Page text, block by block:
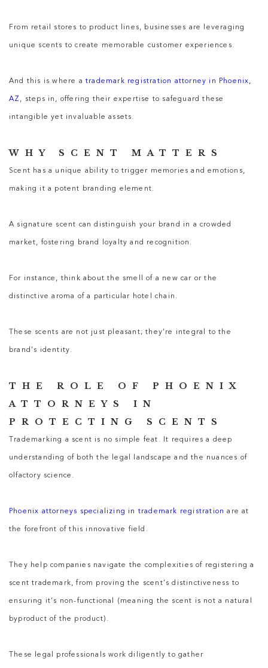
From retail stores to product lines, businesses are leveraging
unique scents to create memorable customer experiences.
And this is where a trademark registration attorney in Phoenix,
AZ , steps in, offering their expertise to safeguard these
intangible yet invaluable assets.
WHY SCENT MATTERS
Scent has a unique ability to trigger memories and emotions,
making it a potent branding element.
A signature scent can distinguish your brand in a crowded
market, fostering brand loyalty and recognition.
For instance, think about the smell of a new car or the
distinctive aroma of a particular hotel chain.
These scents are not just pleasant; they’re integral to the
brand’s identity.
THE ROLE OF PHOENIX
ATTORNEYS IN
PROTECTING SCENTS
Trademarking a scent is no simple feat. It requires a deep
understanding of both the legal landscape and the nuances of
olfactory science.
Phoenix attorneys specializing in trademark registration are at
the forefront of this innovative field.
They help companies navigate the complexities of registering a
scent trademark, from proving the scent’s distinctiveness to
ensuring it’s non-functional (meaning the scent is not a natural
byproduct of the product).
These legal professionals work diligently to gather